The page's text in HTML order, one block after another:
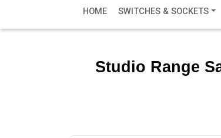
HOME SWITCHES & SOCKETS
Studio Range